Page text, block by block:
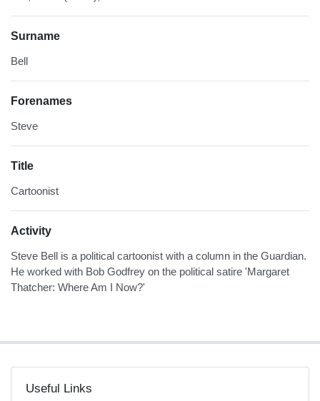
Surname
Bell
Forenames
Steve
Title
Cartoonist
Activity
Steve Bell is a political cartoonist with a column in the Guardian.
He worked with Bob Godfrey on the political satire 'Margaret
Thatcher: Where Am I Now?'
Useful Links